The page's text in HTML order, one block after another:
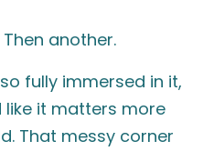
another.
fully immersed in it,
it matters more
That messy corner